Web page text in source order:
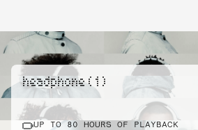
headphone ( 1 )
UP TO 80 HOURS OF PLAYBACK